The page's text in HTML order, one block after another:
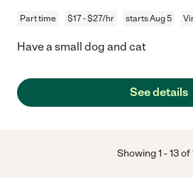
Part time $17 - $27/hr starts Aug 5
Have a small dog and cat
See details
Showing1 -13of